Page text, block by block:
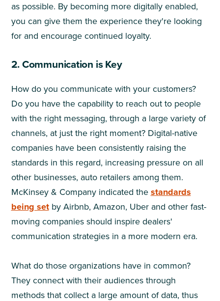
as possible. By becoming more digitally enabled,
you can give them the experience they're looking
for and encourage continued loyalty.
2. Communication is Key
How do you communicate with your customers?
Do you have the capability to reach out to people
with the right messaging, through a large variety of
channels, at just the right moment? Digital-native
companies have been consistently raising the
standards in this regard, increasing pressure on all
other businesses, auto retailers among them.
McKinsey & Company indicated the standards
being setby Airbnb, Amazon, Uber and other fast-
moving companies should inspire dealers'
communication strategies in a more modern era.
What do those organizations have in common?
They connect with their audiences through
methods that collect a large amount of data, thus